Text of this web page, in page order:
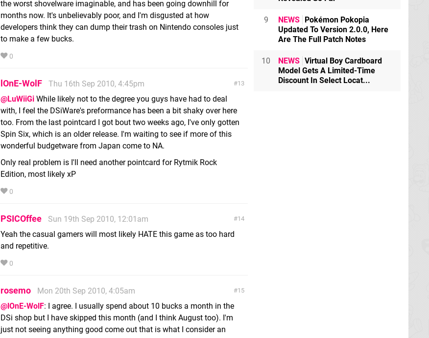
the worst shovelware imaginable, and has been going downhill for
months now. It's unbelievably poor, and I'm disgusted at how
developers think they can dump their trash on Nintendo consoles just
to make a few bucks.
0
13
lOnE-WolF
Thu 16th Sep 2010, 4:45pm
@LuWiiGi While likely not to the degree you guys have had to deal
with, I feel the DSiWare's preformance has been a bit shaky over here
too. From the last pointcard I got bout two weeks ago, I've only gotten
Spin Six, which is an older release. I'm waiting to see if more of this
wonderful budgetware from Japan come to NA.
Only real problem is I'll need another pointcard for Rytmik Rock
Edition, most likely xP
0
14
PSICOffee
Sun 19th Sep 2010, 12:01am
Yeah the casual gamers will most likely HATE this game as too hard
and repetitive.
0
15
rosemo
Mon 20th Sep 2010, 4:05am
@lOnE-WolF: I agree. I usually spend about 10 bucks a month in the
DSi shop but I have skipped this month (and I think August too). I'm
just not seeing anything good come out that is what I consider an
9 NEWS Pokémon Pokopia
Updated To Version 2.0.0, Here
Are The Full Patch Notes
10 NEWS Virtual Boy Cardboard
Model Gets A Limited-Time
Discount In Select Locat...